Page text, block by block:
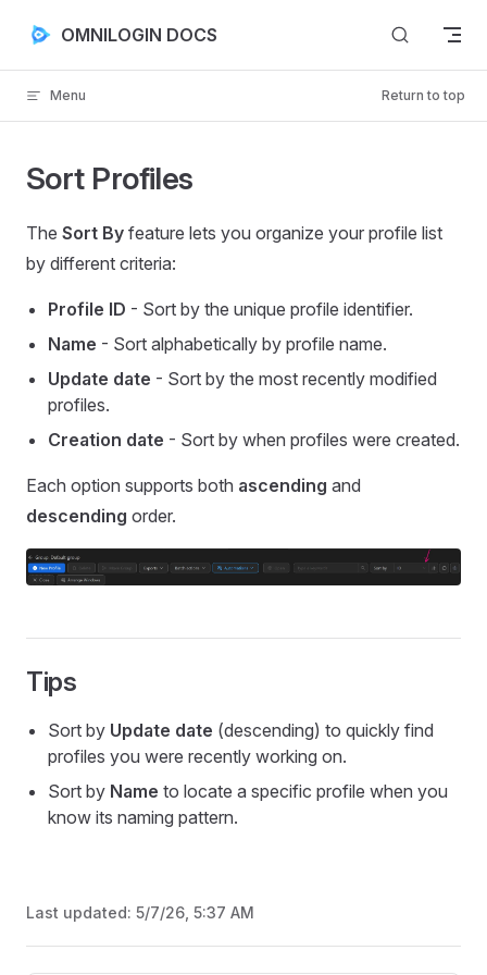
Skip to content
OMNILOGIN DOCS
Menu Return to top
Sort Profiles
The Sort By feature lets you organize your profile list
by different criteria:
Profile ID - Sort by the unique profile identifier.
Name - Sort alphabetically by profile name.
Update date - Sort by the most recently modified
profiles.
Creation date - Sort by when profiles were created.
Each option supports both ascending and
descending order.
Tips
Sort by Update date (descending) to quickly find
profiles you were recently working on.
Sort by Name to locate a specific profile when you
know its naming pattern.
Last updated: 5/7/26, 5:37 AM